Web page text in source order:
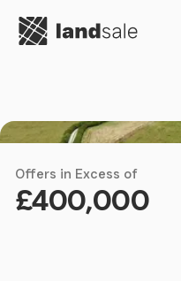
Go to homepage
Offers in Excess of
£400,000